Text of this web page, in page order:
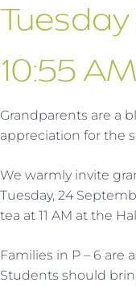
10:55
Grandparents are a
appreciation for the
We warmly invite
Tuesday, 24
tea at 11 AM at the
Families in P – 6 are
Students should